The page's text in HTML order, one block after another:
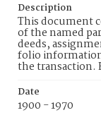
Description
This document
of the named
deeds,
folio
the transaction.
Date
1900 - 1970